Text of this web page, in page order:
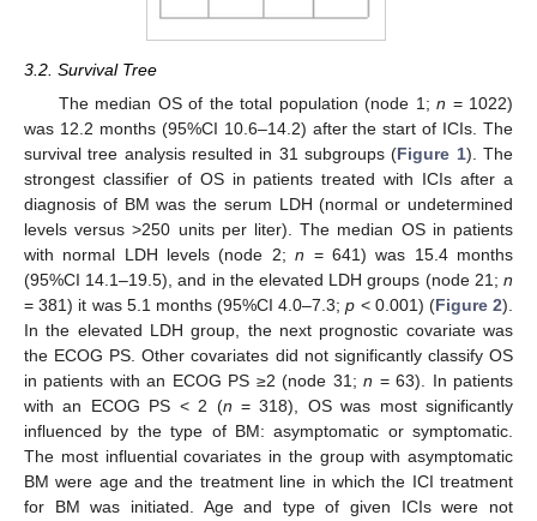
3.2. Survival Tree
The median OS of the total population (node 1;n = 1022)
was 12.2 months (95%CI 10.6–14.2) after the start of ICIs. The
survival tree analysis resulted in 31 subgroups (Figure 1). The
strongest classifier of OS in patients treated with ICIs after a
diagnosis of BM was the serum LDH (normal or undetermined
levels versus >250 units per liter). The median OS in patients
with normal LDH levels (node 2;n = 641) was 15.4 months
(95%CI 14.1–19.5), and in the elevated LDH groups (node 21; n
= 381) it was 5.1 months (95%CI 4.0–7.3;p < 0.001) (Figure 2).
In the elevated LDH group, the next prognostic covariate was
the ECOG PS. Other covariates did not significantly classify OS
in patients with an ECOG PS ≥2 (node 31;n = 63). In patients
with an ECOG PS < 2 (n = 318), OS was most significantly
influenced by the type of BM: asymptomatic or symptomatic.
The most influential covariates in the group with asymptomatic
BM were age and the treatment line in which the ICI treatment
for BM was initiated. Age and type of given ICIs were not